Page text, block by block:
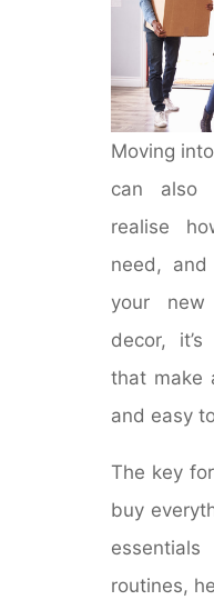
Moving
can also
realise
need,
your new
decor,
that make
and easy
The key
buy
routines,